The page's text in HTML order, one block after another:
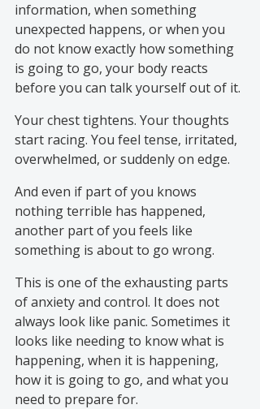
information, when something
unexpected happens, or when you
do not know exactly how something
is going to go, your body reacts
before you can talk yourself out of it.
Your chest tightens. Your thoughts
start racing. You feel tense, irritated,
overwhelmed, or suddenly on edge.
And even if part of you knows
nothing terrible has happened,
another part of you feels like
something is about to go wrong.
This is one of the exhausting parts
of anxiety and control. It does not
always look like panic. Sometimes it
looks like needing to know what is
happening, when it is happening,
how it is going to go, and what you
need to prepare for.